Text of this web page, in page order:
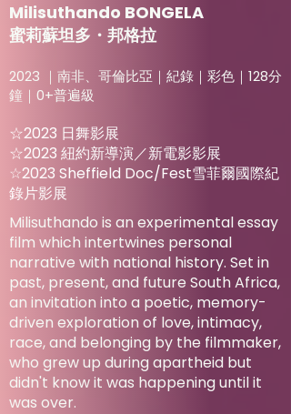
Milisuthando BONGELA
蜜莉蘇坦多・邦格拉
2023 ｜南非、哥倫比亞｜紀錄｜彩色｜128分
鐘｜0+普遍級
☆2023 日舞影展
☆2023 紐約新導演／新電影影展
☆2023 Sheffield Doc/Fest雪菲爾國際紀
錄片影展
Milisuthando is an experimental essay
film which intertwines personal
narrative with national history. Set in
past, present, and future South Africa,
an invitation into a poetic, memory-
driven exploration of love, intimacy,
race, and belonging by the filmmaker,
who grew up during apartheid but
didn't know it was happening until it
was over.